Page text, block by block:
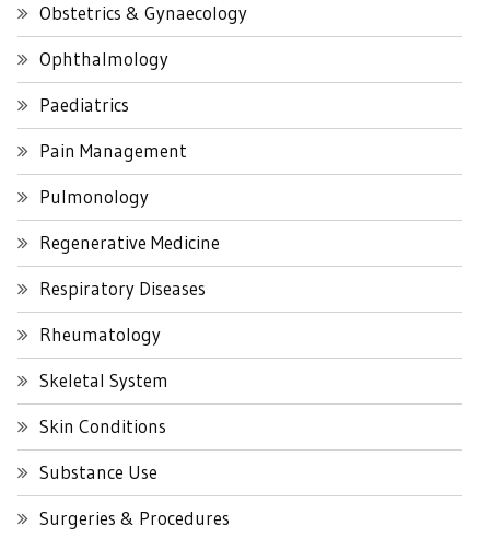
Obstetrics & Gynaecology
Ophthalmology
Paediatrics
Pain Management
Pulmonology
Regenerative Medicine
Respiratory Diseases
Rheumatology
Skeletal System
Skin Conditions
Substance Use
Surgeries & Procedures